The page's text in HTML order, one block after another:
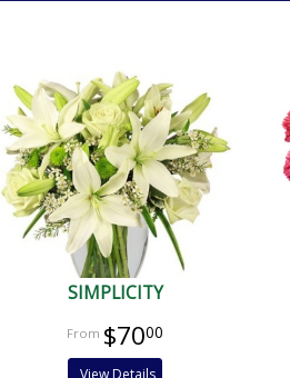
SIMPLICITY
$7000
View Details